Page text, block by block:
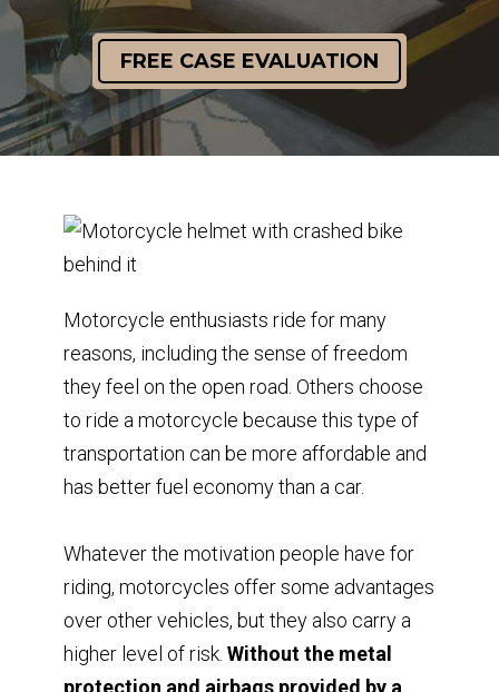
FREE CASE EVALUATION
Motorcycle enthusiasts ride for many
reasons, including the sense of freedom
they feel on the open road. Others choose
to ride a motorcycle because this type of
transportation can be more affordable and
has better fuel economy than a car.
Whatever the motivation people have for
riding, motorcycles offer some advantages
over other vehicles, but they also carry a
higher level of risk. Without the metal
protection and airbags provided by a